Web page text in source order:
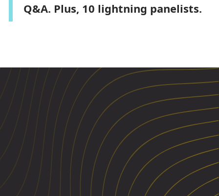
Q&A. Plus, 10 lightning panelists.